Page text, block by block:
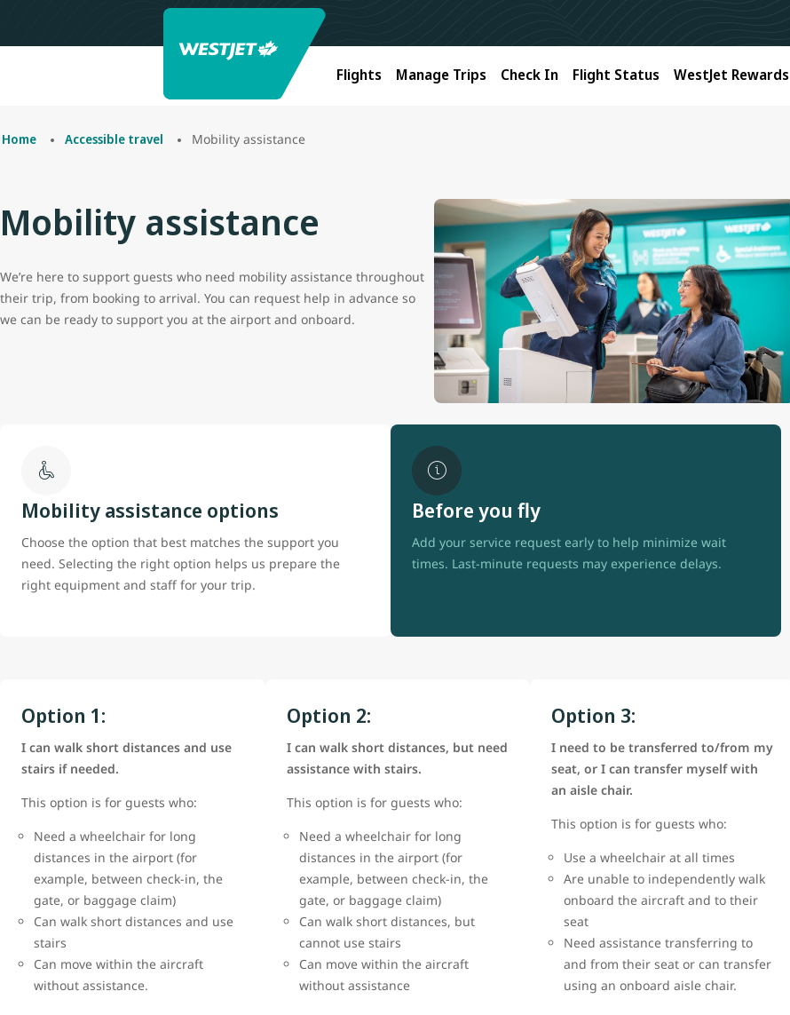
Flights Manage Trips Check In Flight Status WestJet Rewards
Home Accessible travel Mobility assistance
Mobility assistance
We’re here to support guests who need mobility assistance throughout
their trip, from booking to arrival. You can request help in advance so
we can be ready to support you at the airport and onboard.
Mobility assistance options
Choose the option that best matches the support you
need. Selecting the right option helps us prepare the
right equipment and staff for your trip.
Before you fly
Add your service request early to help minimize wait
times. Last-minute requests may experience delays.
Option 1:
I can walk short distances and use
stairs if needed.
This option is for guests who:
Need a wheelchair for long
distances in the airport (for
example, between check-in, the
gate, or baggage claim)
Can walk short distances and use
stairs
Can move within the aircraft
without assistance.
Option 2:
I can walk short distances, but need
assistance with stairs.
This option is for guests who:
Need a wheelchair for long
distances in the airport (for
example, between check-in, the
gate, or baggage claim)
Can walk short distances, but
cannot use stairs
Can move within the aircraft
without assistance
Option 3:
I need to be transferred to/from my
seat, or I can transfer myself with
an aisle chair.
This option is for guests who:
Use a wheelchair at all times
Are unable to independently walk
onboard the aircraft and to their
seat
Need assistance transferring to
and from their seat or can transfer
using an onboard aisle chair.